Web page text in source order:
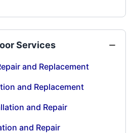
Services
and Replacement
and Replacement
and Repair
and Repair